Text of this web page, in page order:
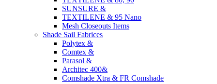
SUNSURE &
TEXTILENE & 95 Nano
Mesh Closeouts Items
Shade Sail Fabrices
Polytex &
Comtex &
Parasol &
Architec 400&
Comshade Xtra & FR Comshade